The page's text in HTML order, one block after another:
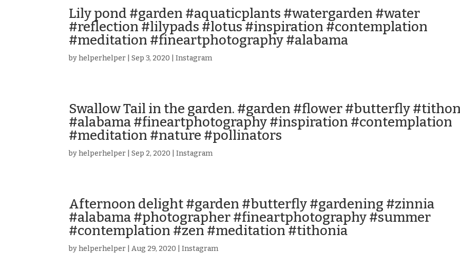
Lily pond #garden #aquaticplants #watergarden #water
#reflection #lilypads #lotus #inspiration #contemplation
#meditation #fineartphotography #alabama
byhelperhelper |Sep 3, 2020 |Instagram
Swallow Tail in the garden. #garden #flower #butterfly
#alabama #fineartphotography #inspiration #contemplation
#meditation #nature #pollinators
byhelperhelper |Sep 2, 2020 |Instagram
Afternoon delight #garden #butterfly #gardening #zinnia
#alabama #photographer #fineartphotography #summer
#contemplation #zen #meditation #tithonia
byhelperhelper |Aug 29, 2020 |Instagram